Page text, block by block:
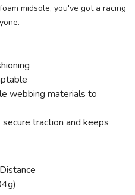
midsole, you've got a racing
webbing materials to
traction and keeps